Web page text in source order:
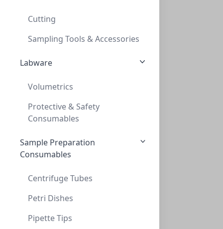
Cutting
Sampling Tools & Accessories
Labware
Volumetrics
Protective & Safety
Consumables
Sample Preparation
Consumables
Centrifuge Tubes
Petri Dishes
Pipette Tips
3MM TANTEFLON/WHITESIL RUBBER SEPTA ,20M
CLS-9980(Bag (1bag X 100))
Caps, Crimp, 20mm, Silver, 3mm PTFE/Sili
CAPS, CRIMP, 20MM, SILVER, 3MM PTFE/SILI
CLS-9981(Bag (1bag X 100))